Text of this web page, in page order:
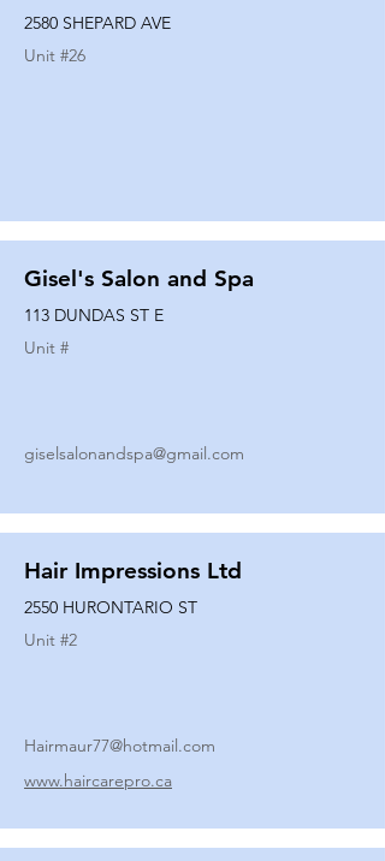
2580 SHEPARD AVE
Unit #26
Gisel's Salon and Spa
113 DUNDAS ST E
Unit #
giselsalonandspa@gmail.com
Hair Impressions Ltd
2550 HURONTARIO ST
Unit #2
Hairmaur77@hotmail.com
www.haircarepro.ca